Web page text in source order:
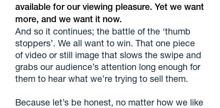
available for our viewing pleasure. Yet we want
more, and we want it now.
And so it continues; the battle of the ‘thumb
stoppers’. We all want to win. That one piece
of video or still image that slows the swipe and
grabs our audience’s attention long enough for
them to hear what we’re trying to sell them.
Because let’s be honest, no matter how we like